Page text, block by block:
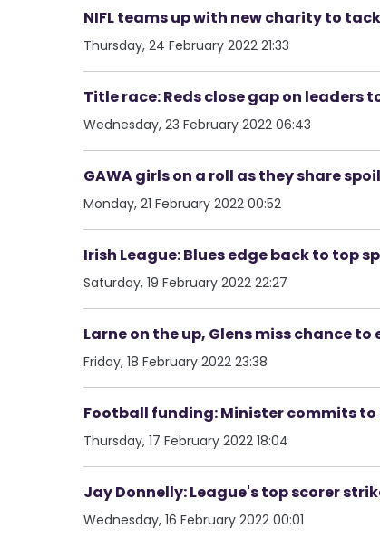
NIFL teams up with new charity to
Thursday, 24 February 2022 21:33
Title race: Reds close gap on leaders
Wednesday, 23 February 2022 06:43
GAWA girls on a roll as they share
Monday, 21 February 2022 00:52
Irish League: Blues edge back to top
Saturday, 19 February 2022 22:27
Larne on the up, Glens miss chance
Friday, 18 February 2022 23:38
Football funding: Minister commits
Thursday, 17 February 2022 18:04
Jay Donnelly: League's top scorer
Wednesday, 16 February 2022 00:01